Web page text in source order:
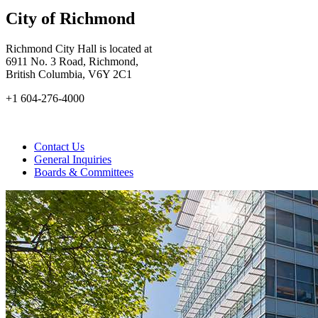
City of Richmond
Richmond City Hall is located at
6911 No. 3 Road, Richmond,
British Columbia, V6Y 2C1
+1 604-276-4000
Contact Us
General Inquiries
Boards & Committees